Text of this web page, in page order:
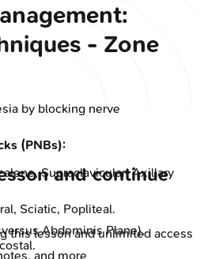
- Zone
by blocking nerve
(PNBs):
Supraclavicular, Axillary
Sciatic, Popliteal.
Abdominis Plane),
and continue
this lesson and unlimited access
and more